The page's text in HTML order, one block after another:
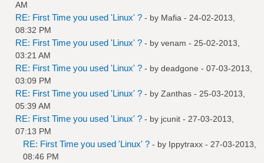
AM
RE: First Time you used 'Linux' ? - by Mafia - 24-02-2013,
08:32 PM
RE: First Time you used 'Linux' ? - by venam - 25-02-2013,
03:21 AM
RE: First Time you used 'Linux' ? - by deadgone - 07-03-2013,
03:09 PM
RE: First Time you used 'Linux' ? - by Zanthas - 25-03-2013,
05:39 AM
RE: First Time you used 'Linux' ? - by jcunit - 27-03-2013,
07:13 PM
RE: First Time you used 'Linux' ? - by Ippytraxx - 27-03-2013,
08:46 PM